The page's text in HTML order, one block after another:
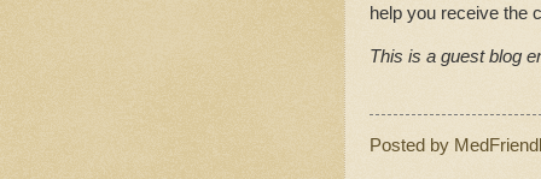
help you receive the
This is a guest blog
Posted by